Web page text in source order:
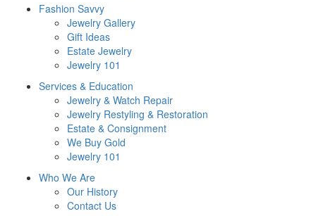
Fashion Savvy
Jewelry Gallery
Gift Ideas
Estate Jewelry
Jewelry 101
Services & Education
Jewelry & Watch Repair
Jewelry Restyling & Restoration
Estate & Consignment
We Buy Gold
Jewelry 101
Who We Are
Our History
Contact Us